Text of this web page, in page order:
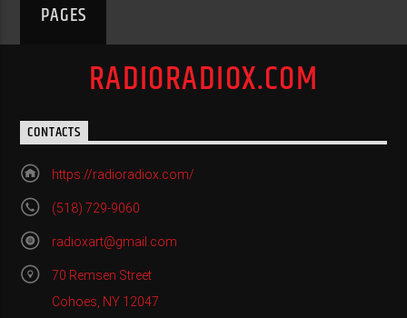
PAGES
RADIORADIOX.COM
CONTACTS
https://radioradiox.com/
(518) 729-9060
radioxart@gmail.com
70 Remsen Street
Cohoes, NY 12047